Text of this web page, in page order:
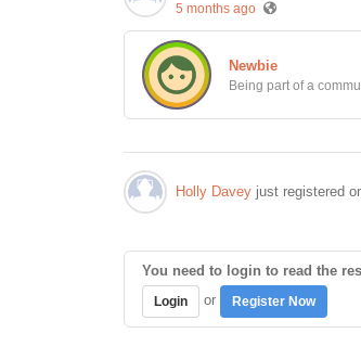
5 months ago
Newbie
Being part of a
Holly Davey just registered
You need to login to read the
Login or Register Now